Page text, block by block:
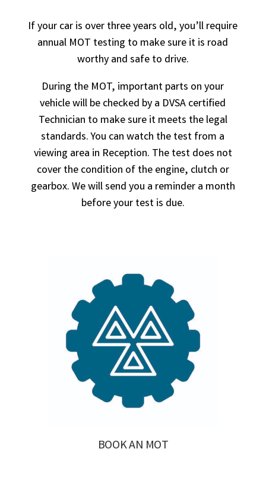
If your car is over three years old, you’ll require
annual MOT testing to make sure it is road
worthy and safe to drive.
During the MOT, important parts on your
vehicle will be checked by a DVSA certified
Technician to make sure it meets the legal
standards. You can watch the test from a
viewing area in Reception. The test does not
cover the condition of the engine, clutch or
gearbox. We will send you a reminder a month
before your test is due.
BOOK AN MOT